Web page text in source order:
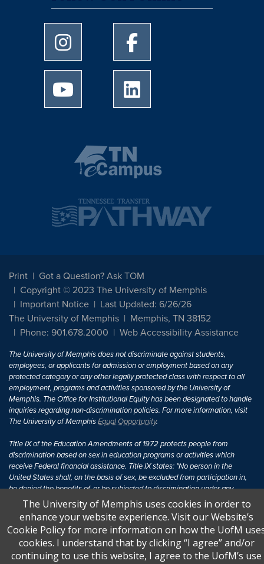
University of Memphis Instagram page
University of Memphis
University of Memphis Youtube page
Print
Got a Question? Ask TOM
Copyright © 2023 The University of Memphis
Important Notice
Last Updated: 6/26/26
The University of Memphis
Memphis, TN 38152
Phone: 901.678.2000
Web Accessibility Assistance
The University of Memphis does not discriminate against students,
employees, or applicants for admission or employment based on any
protected category or any other legally protected class with respect to all
employment, programs and activities sponsored by the University of
Memphis. The Office for Institutional Equity has been designated to handle
inquiries regarding non-discrimination policies. For more information, visit
The University of MemphisEqual Opportunity.
Title IX of the Education Amendments of 1972 protects people from
discrimination based on sex in education programs or activities which
receive Federal financial assistance. Title IX states: "No person in the
United States shall, on the basis of sex, be excluded from participation in,
be denied the benefits of, or be subjected to discrimination under any
education program or activity receiving Federal financial assistance..." 20
U.S.C. § 1681 - To Learn More, visit
Title IX and Sexual Harassment.
The University of Memphis uses cookies in order to
enhance your website experience. Visit our Website’s
Cookie Policy for more information on how the UofM
cookies. I understand that by clicking “I agree” and/or
continuing to use this website, I agree to the UofM’s use